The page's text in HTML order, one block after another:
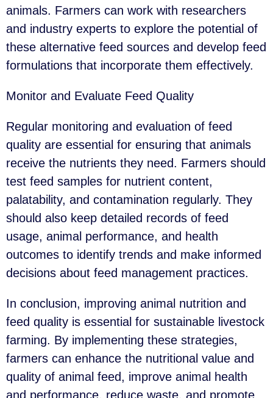
animals. Farmers can work with researchers
and industry experts to explore the potential of
these alternative feed sources and develop feed
formulations that incorporate them effectively.
Monitor and Evaluate Feed Quality
Regular monitoring and evaluation of feed
quality are essential for ensuring that animals
receive the nutrients they need. Farmers should
test feed samples for nutrient content,
palatability, and contamination regularly. They
should also keep detailed records of feed
usage, animal performance, and health
outcomes to identify trends and make informed
decisions about feed management practices.
In conclusion, improving animal nutrition and
feed quality is essential for sustainable livestock
farming. By implementing these strategies,
farmers can enhance the nutritional value and
quality of animal feed, improve animal health
and performance, reduce waste, and promote